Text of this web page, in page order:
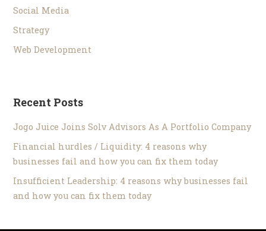
Social Media
Strategy
Web Development
Recent Posts
Jogo Juice Joins Solv Advisors As A Portfolio Company
Financial hurdles / Liquidity: 4 reasons why
businesses fail and how you can fix them today
Insufficient Leadership: 4 reasons why businesses fail
and how you can fix them today